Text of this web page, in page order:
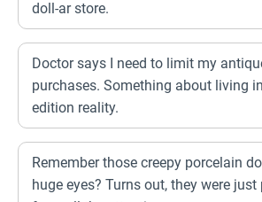
doll-ar store.
Doctor says I need to limit my
purchases. Something about living
edition reality.
Remember those creepy porcelain
huge eyes? Turns out, they were